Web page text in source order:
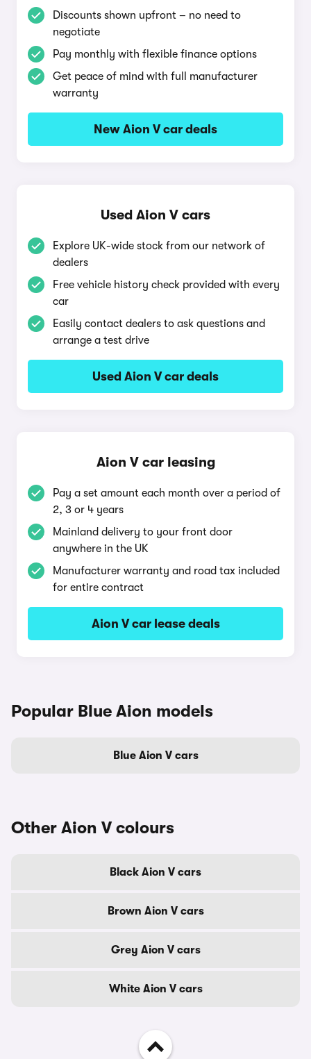
Discounts shown upfront – no need to
negotiate
Pay monthly with flexible finance options
Get peace of mind with full manufacturer
warranty
New Aion V car deals
Used Aion V cars
Explore UK-wide stock from our network of
dealers
Free vehicle history check provided with every
car
Easily contact dealers to ask questions and
arrange a test drive
Used Aion V car deals
Aion V car leasing
Pay a set amount each month over a period of
2, 3 or 4 years
Mainland delivery to your front door
anywhere in the UK
Manufacturer warranty and road tax included
for entire contract
Aion V car lease deals
Popular Blue Aion models
Blue Aion V cars
Other Aion V colours
Black Aion V cars
Brown Aion V cars
Grey Aion V cars
White Aion V cars